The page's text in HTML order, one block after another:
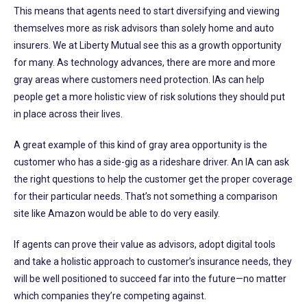
This means that agents need to start diversifying and viewing
themselves more as risk advisors than solely home and auto
insurers. We at Liberty Mutual see this as a growth opportunity
for many. As technology advances, there are more and more
gray areas where customers need protection. IAs can help
people get a more holistic view of risk solutions they should put
in place across their lives.
A great example of this kind of gray area opportunity is the
customer who has a side-gig as a rideshare driver. An IA can ask
the right questions to help the customer get the proper coverage
for their particular needs. That’s not something a comparison
site like Amazon would be able to do very easily.
If agents can prove their value as advisors, adopt digital tools
and take a holistic approach to customer’s insurance needs, they
will be well positioned to succeed far into the future—no matter
which companies they’re competing against.